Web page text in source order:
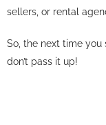
sellers, or rental
So, the next time you
don’t pass it up!